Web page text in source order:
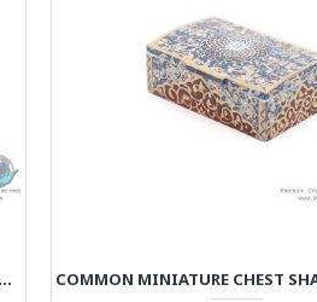
PRIVILEGED TAZHIB MINIATURE ROUND TRUNK SHAPE JEWELRY BOX - HM3918